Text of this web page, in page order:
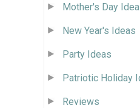
Mother's Day
New Year's Ideas
Party Ideas
Patriotic Holiday
Reviews